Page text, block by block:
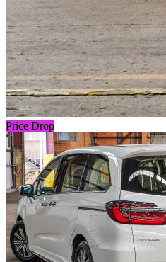
Price Drop